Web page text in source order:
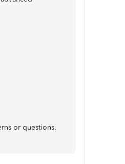
or questions.